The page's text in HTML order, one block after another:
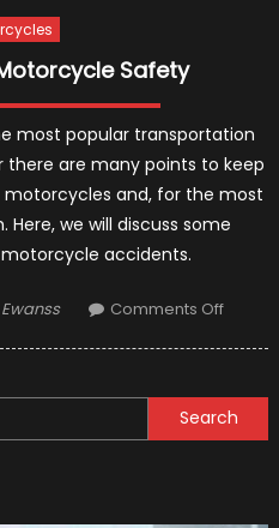
Safety
most popular transportation
there are many points to keep
and, for the most
we will discuss some
accidents.
Comments Offon
Safety